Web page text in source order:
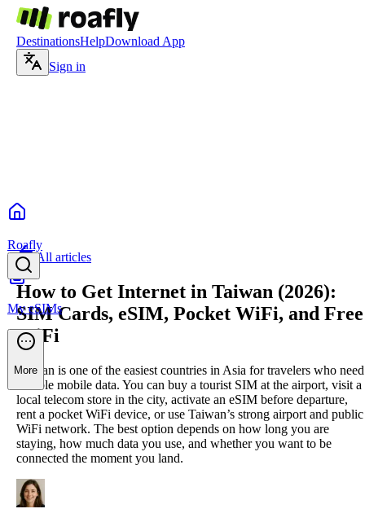
DestinationsHelpDownload App
Sign in
Roafly
My eSIMs
More
All articles
How to Get Internet in Taiwan (2026):
SIM Cards, eSIM, Pocket WiFi, and Free
WiFi
Taiwan is one of the easiest countries in Asia for travelers who need
reliable mobile data. You can buy a tourist SIM at the airport, visit a
local telecom store in the city, activate an eSIM before departure,
rent a pocket WiFi device, or use Taiwan’s strong airport and public
WiFi network. The best option depends on how long you are
staying, how much data you use, and whether you want to be
connected the moment you land.